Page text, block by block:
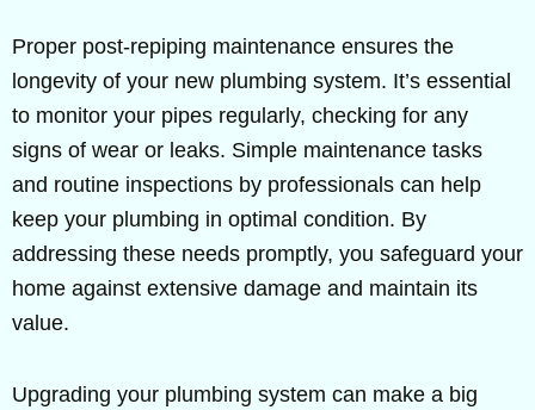
Proper post-repiping maintenance ensures the
longevity of your new plumbing system. It’s essential
to monitor your pipes regularly, checking for any
signs of wear or leaks. Simple maintenance tasks
and routine inspections by professionals can help
keep your plumbing in optimal condition. By
addressing these needs promptly, you safeguard your
home against extensive damage and maintain its
value.
Upgrading your plumbing system can make a big